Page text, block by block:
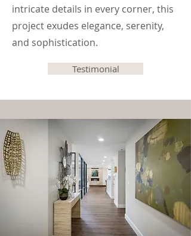
intricate details in every corner, this
project exudes elegance, serenity,
and sophistication.
Testimonial